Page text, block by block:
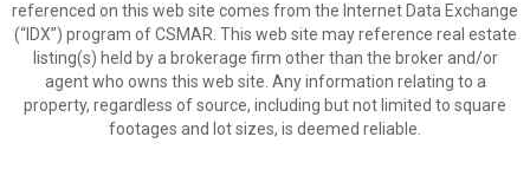
referenced on this web site comes from the Internet Data Exchange
(“IDX”) program of CSMAR. This web site may reference real estate
listing(s) held by a brokerage firm other than the broker and/or
agent who owns this web site. Any information relating to a
property, regardless of source, including but not limited to square
footages and lot sizes, is deemed reliable.